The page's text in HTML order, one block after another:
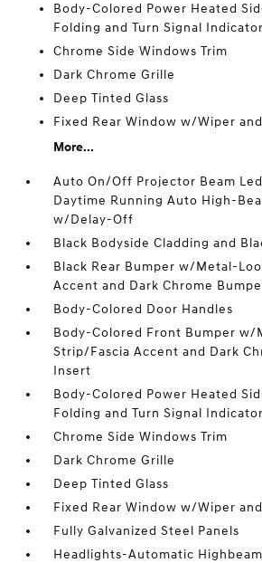
Body-Colored Power Heated
Folding and Turn Signal Indicator
Chrome Side Windows Trim
Dark Chrome Grille
Deep Tinted Glass
Fixed Rear Window w/Wiper
More...
Auto On/Off Projector Beam
Daytime Running Auto High-
w/Delay-Off
Black Bodyside Cladding and
Black Rear Bumper w/Metal-
Accent and Dark Chrome
Body-Colored Door Handles
Body-Colored Front Bumper w/
Strip/Fascia Accent and Dark
Insert
Body-Colored Power Heated
Folding and Turn Signal Indicator
Chrome Side Windows Trim
Dark Chrome Grille
Deep Tinted Glass
Fixed Rear Window w/Wiper
Fully Galvanized Steel Panels
Headlights-Automatic